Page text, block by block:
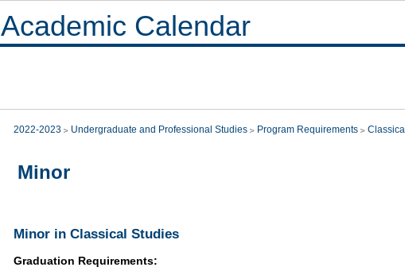
Academic Calendar
2022-2023 Undergraduate and Professional Studies Program Requirements
Minor
Minor in Classical Studies
Graduation Requirements: